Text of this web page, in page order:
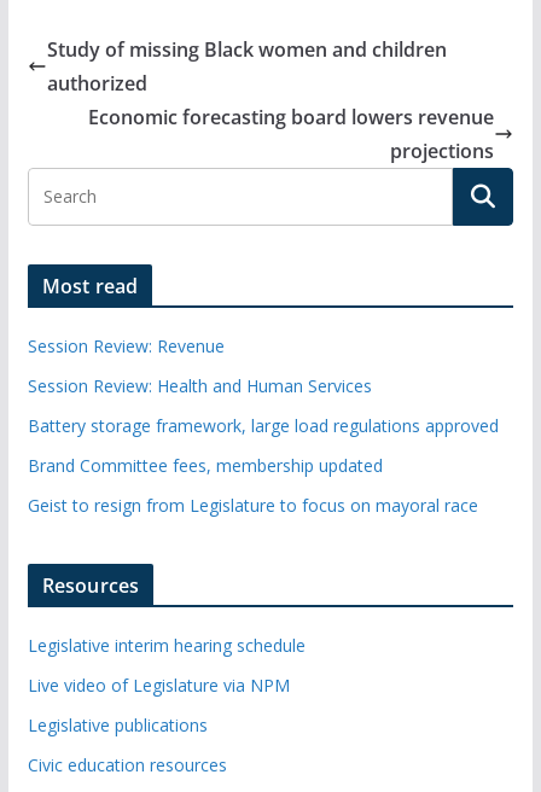
Study of missing Black women and children
authorized
Economic forecasting board lowers revenue
projections
Most read
Session Review: Revenue
Session Review: Health and Human Services
Battery storage framework, large load regulations approved
Brand Committee fees, membership updated
Geist to resign from Legislature to focus on mayoral race
Resources
Legislative interim hearing schedule
Live video of Legislature via NPM
Legislative publications
Civic education resources